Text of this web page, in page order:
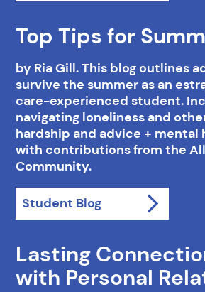
Top Tips for
by Ria Gill. This blog outlines
survive the summer as an
care-experienced student.
navigating loneliness and
hardship and advice + mental
with contributions from the All
Community.
Student Blog
Lasting
with Personal